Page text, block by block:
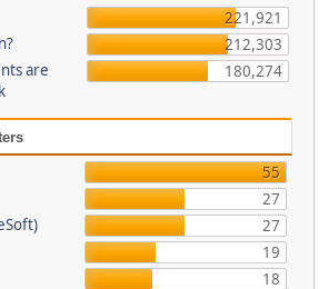
221,921
212,303
are
180,274
55
27
27
19
18